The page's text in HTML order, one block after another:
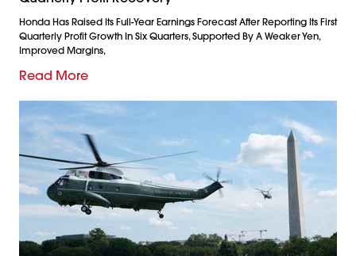
Honda Has Raised Its Full-Year Earnings Forecast After Reporting Its First
Quarterly Profit Growth In Six Quarters, Supported By A Weaker Yen,
Improved Margins,
Read More